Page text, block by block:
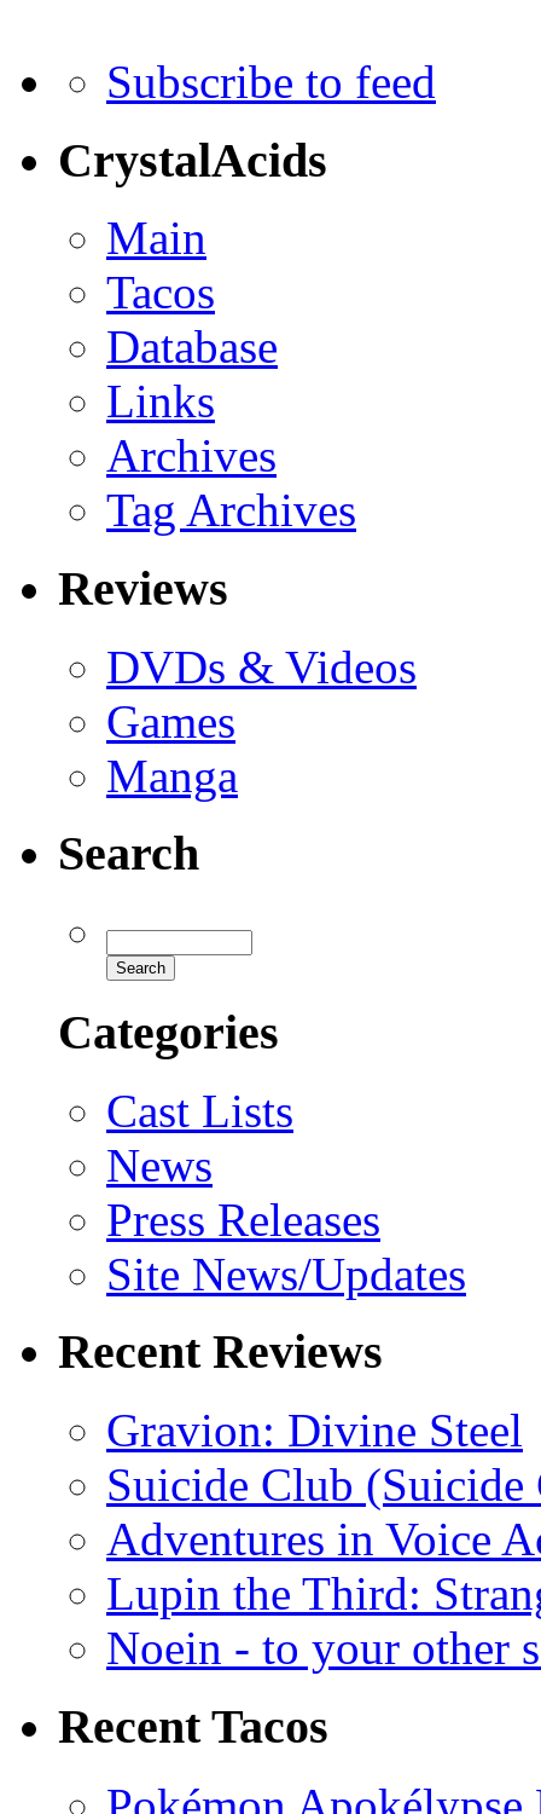
Subscribe to feed
CrystalAcids
Main
Tacos
Database
Links
Archives
Tag Archives
Reviews
DVDs & Videos
Games
Manga
Search
Categories
Cast Lists
News
Press Releases
Site News/Updates
Recent Reviews
Gravion: Divine Steel
Suicide Club
Adventures in Voice
Lupin the Third:
Noein - to your other
Recent Tacos